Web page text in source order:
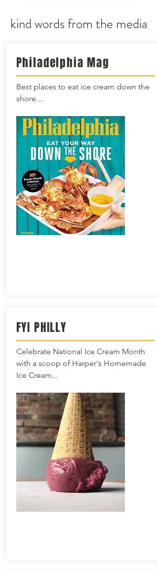
kind words from the media
Philadelphia Mag
Best places to eat ice cream down the
shore....
FYI PHILLY
Celebrate National Ice Cream Month
with a scoop of Harper's Homemade
Ice Cream...